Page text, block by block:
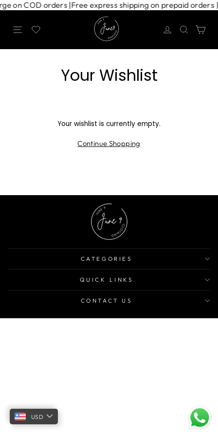
Skip
to
on COD orders |Free express shipping on prepaid
Site navigation Search
Your Wishlist
Your wishlist is currently empty.
Continue Shopping
CATEGORIES
QUICK LINKS
CONTACT US
USD